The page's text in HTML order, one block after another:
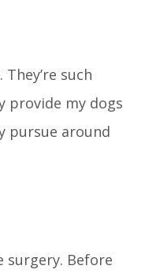
such
provide my dogs
pursue around
surgery. Before